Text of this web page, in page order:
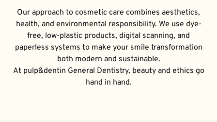
Our approach to cosmetic care combines aesthetics,
health, and environmental responsibility. We use dye-
free, low-plastic products, digital scanning, and
paperless systems to make your smile transformation
both modern and sustainable.
At pulp&dentin General Dentistry, beauty and ethics go
hand in hand.